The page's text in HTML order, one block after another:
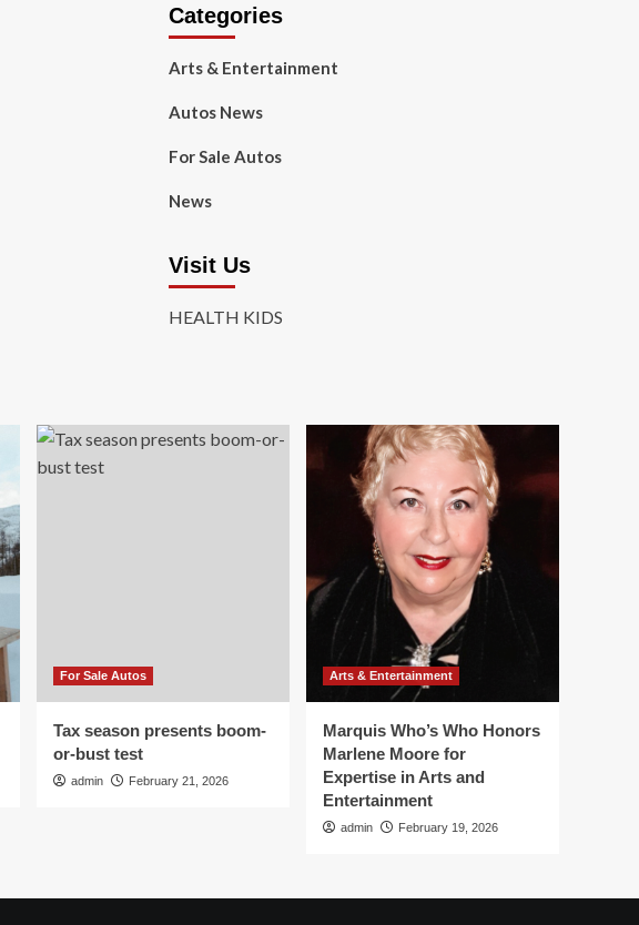
Categories
Arts & Entertainment
Autos News
For Sale Autos
News
Visit Us
HEALTH KIDS
For Sale Autos
Tax season presents boom-
or-bust test
admin February 21, 2026
Arts & Entertainment
Marquis Who’s Who Honors
Marlene Moore for
Expertise in Arts and
Entertainment
admin February 19, 2026